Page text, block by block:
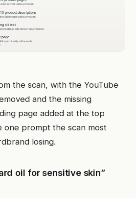
the scan, with the YouTube
and the missing
page added at the top
one prompt the scan most
losing.
oil for sensitive skin”